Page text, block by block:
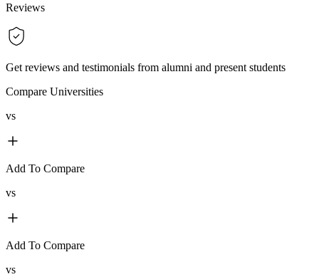
Reviews
Get reviews and testimonials from alumni and present students
Compare Universities
vs
Add To Compare
vs
Add To Compare
vs